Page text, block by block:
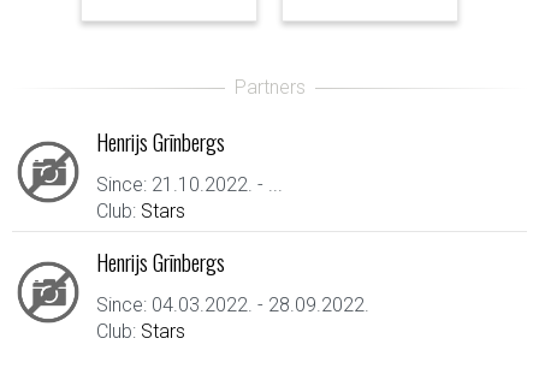
Henrijs Grīnbergs
Since: 21.10.2022. - ...
Club: Stars
Henrijs Grīnbergs
Since: 04.03.2022. - 28.09.2022.
Club: Stars